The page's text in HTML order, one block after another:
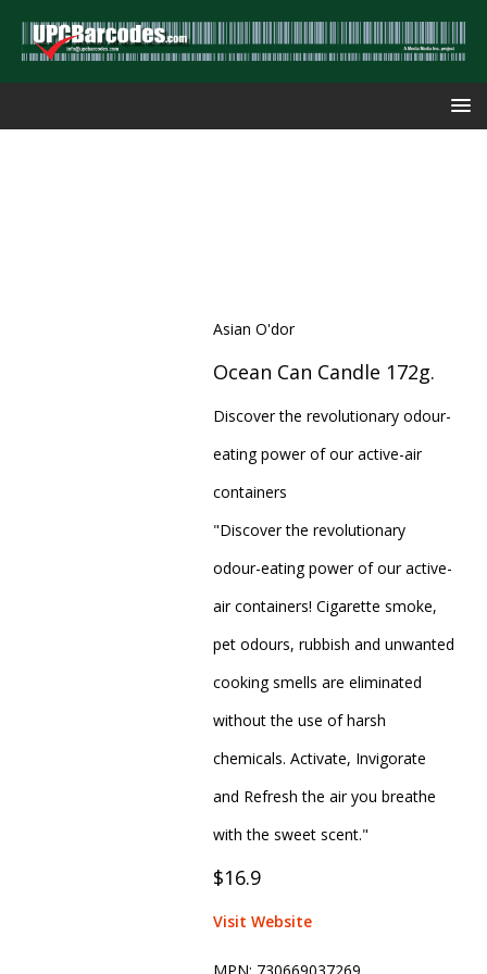
Asian O'dor
Ocean Can Candle 172g.
Discover the revolutionary odour-
eating power of our active-air
containers
"Discover the revolutionary
odour-eating power of our active-
air containers! Cigarette smoke,
pet odours, rubbish and unwanted
cooking smells are eliminated
without the use of harsh
chemicals. Activate, Invigorate
and Refresh the air you breathe
with the sweet scent."
$16.9
Visit Website
MPN: 730669037269